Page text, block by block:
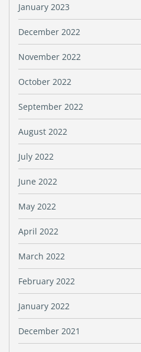
January 2023
December 2022
November 2022
October 2022
September 2022
August 2022
July 2022
June 2022
May 2022
April 2022
March 2022
February 2022
January 2022
December 2021